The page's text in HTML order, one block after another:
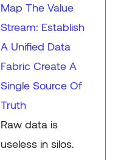
Map The Value
Stream: Establish
A Unified Data
Fabric Create A
Single Source Of
Truth
Raw data is
useless in silos.